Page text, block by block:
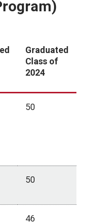
Graduated
Class of
2024
50
50
46